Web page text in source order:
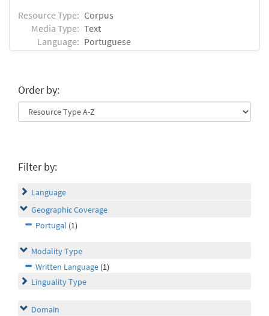
Resource Type: Corpus
Media Type: Text
Language: Portuguese
Order by:
Filter by:
Language
Geographic Coverage
Portugal (1)
Modality Type
Written Language (1)
Linguality Type
Domain